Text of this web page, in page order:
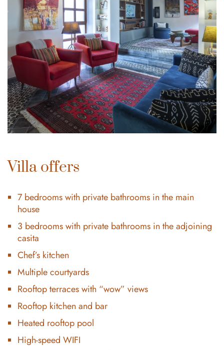
Villa offers
7 bedrooms with private bathrooms in the main
house
3 bedrooms with private bathrooms in the adjoining
casita
Chef’s kitchen
Multiple courtyards
Rooftop terraces with “wow” views
Rooftop kitchen and bar
Heated rooftop pool
High-speed WIFI